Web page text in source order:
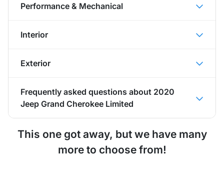
Performance & Mechanical
Interior
Exterior
Frequently asked questions about 2020
Jeep Grand Cherokee Limited
This one got away, but we have many
more to choose from!